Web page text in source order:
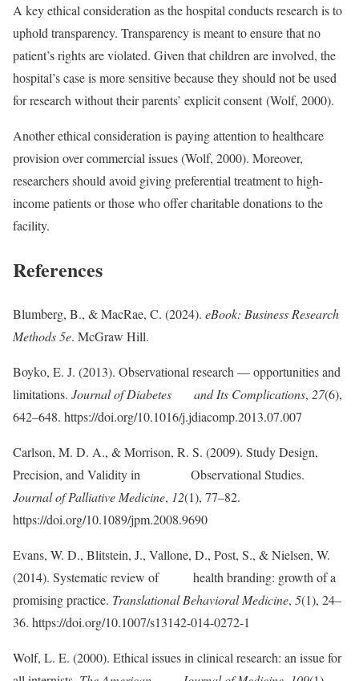
A key ethical consideration as the hospital conducts research is to
uphold transparency. Transparency is meant to ensure that no
patient’s rights are violated. Given that children are involved, the
hospital’s case is more sensitive because they should not be used
for research without their parents’ explicit consent (Wolf, 2000).
Another ethical consideration is paying attention to healthcare
provision over commercial issues (Wolf, 2000). Moreover,
researchers should avoid giving preferential treatment to high-
income patients or those who offer charitable donations to the
facility.
References
Blumberg, B., & MacRae, C. (2024). eBook: Business Research
Methods 5e. McGraw Hill.
Boyko, E. J. (2013). Observational research — opportunities and
limitations. Journal of Diabetes and Its Complications, 27(6),
642–648. https://doi.org/10.1016/j.jdiacomp.2013.07.007
Carlson, M. D. A., & Morrison, R. S. (2009). Study Design,
Precision, and Validity in Observational Studies.
Journal of Palliative Medicine, 12(1), 77–82.
https://doi.org/10.1089/jpm.2008.9690
Evans, W. D., Blitstein, J., Vallone, D., Post, S., & Nielsen, W.
(2014). Systematic review of health branding: growth of a
promising practice. Translational Behavioral Medicine, 5(1), 24–
36. https://doi.org/10.1007/s13142-014-0272-1
Wolf, L. E. (2000). Ethical issues in clinical research: an issue for